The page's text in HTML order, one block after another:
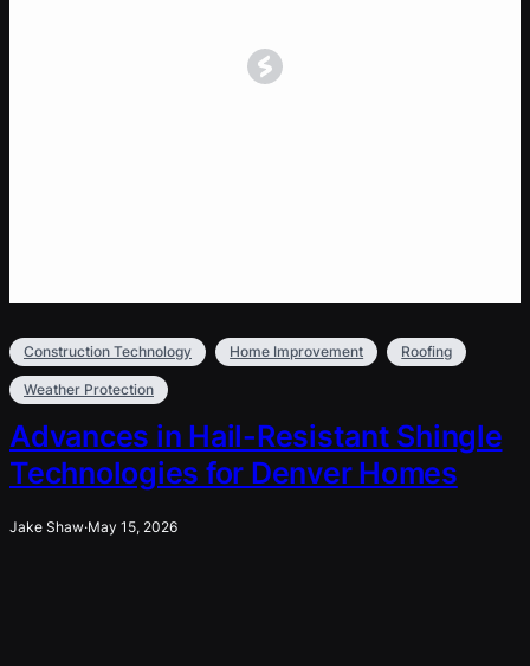
Construction Technology Home Improvement Roofing
Weather Protection
Advances in Hail-Resistant Shingle
Technologies for Denver Homes
Jake Shaw·May 15, 2026